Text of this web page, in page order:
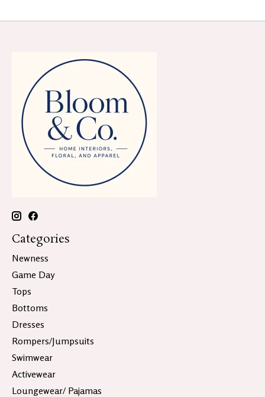
Categories
Newness
Game Day
Tops
Bottoms
Dresses
Rompers/Jumpsuits
Swimwear
Activewear
Loungewear/ Pajamas